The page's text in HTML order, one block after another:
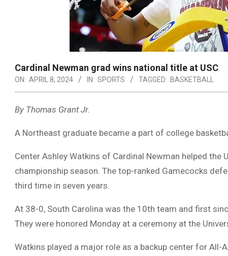
Cardinal Newman grad wins national title at USC
ON: APRIL 8, 2024 IN: SPORTS TAGGED: BASKETBALL
By Thomas Grant Jr.
A Northeast graduate became a part of college
Center Ashley Watkins of Cardinal Newman helped
championship season. The top-ranked Gamecocks
third time in seven years.
At 38-0, South Carolina was the 10th team and first
They were honored Monday at a ceremony at the
Watkins played a major role as a backup center for